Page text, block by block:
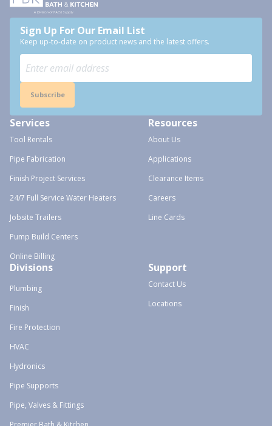
Sign Up For Our Email List
Keep up-to-date on product news and the latest offers.
Subscribe
Services
Tool Rentals
Pipe Fabrication
Finish Project Services
24/7 Full Service Water Heaters
Jobsite Trailers
Pump Build Centers
Online Billing
Resources
About Us
Applications
Clearance Items
Careers
Line Cards
Divisions
Plumbing
Finish
Fire Protection
HVAC
Hydronics
Pipe Supports
Pipe, Valves & Fittings
Support
Contact Us
Locations